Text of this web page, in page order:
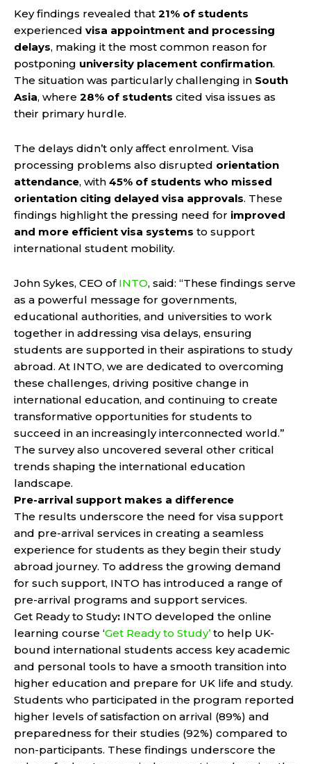
Key findings revealed that 21% of students
experienced visa appointment and processing
delays, making it the most common reason for
postponing university placement confirmation.
The situation was particularly challenging in South
Asia, where 28% of students cited visa issues as
their primary hurdle.
The delays didn’t only affect enrolment. Visa
processing problems also disrupted orientation
attendance, with 45% of students who missed
orientation citing delayed visa approvals. These
findings highlight the pressing need for improved
and more efficient visa systems to support
international student mobility.
John Sykes, CEO of INTO, said: “These findings serve
as a powerful message for governments,
educational authorities, and universities to work
together in addressing visa delays, ensuring
students are supported in their aspirations to study
abroad. At INTO, we are dedicated to overcoming
these challenges, driving positive change in
international education, and continuing to create
transformative opportunities for students to
succeed in an increasingly interconnected world.”
The survey also uncovered several other critical
trends shaping the international education
landscape.
Pre-arrival support makes a difference
The results underscore the need for visa support
and pre-arrival services in creating a seamless
experience for students as they begin their study
abroad journey. To address the growing demand
for such support, INTO has introduced a range of
pre-arrival programs and support services.
Get Ready to Study: INTO developed the online
learning course ‘Get Ready to Study’ to help UK-
bound international students access key academic
and personal tools to have a smooth transition into
higher education and prepare for UK life and study.
Students who participated in the program reported
higher levels of satisfaction on arrival (89%) and
preparedness for their studies (92%) compared to
non-participants. These findings underscore the